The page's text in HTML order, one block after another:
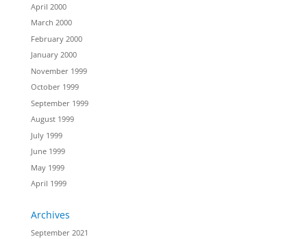
April 2000
March 2000
February 2000
January 2000
November 1999
October 1999
September 1999
August 1999
July 1999
June 1999
May 1999
April 1999
Archives
September 2021